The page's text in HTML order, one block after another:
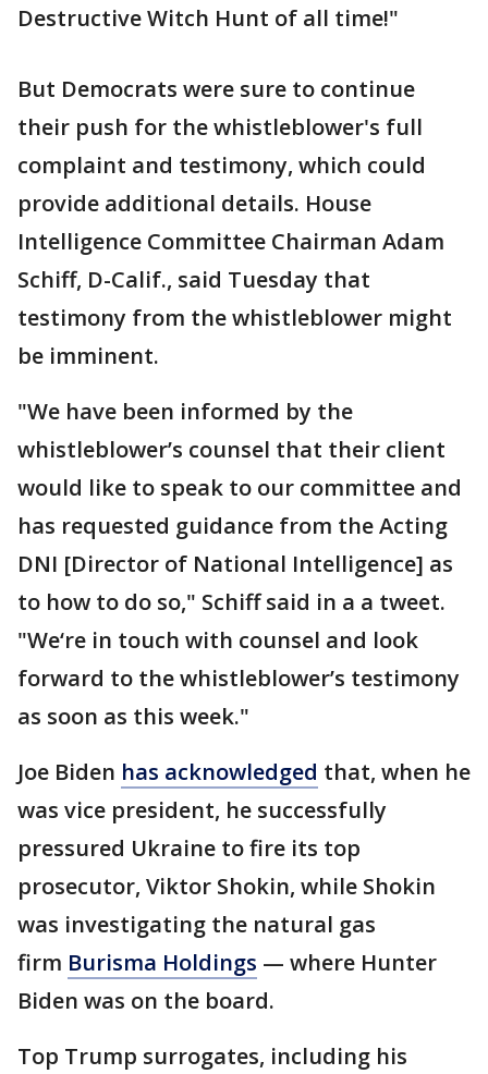
Destructive Witch Hunt of all time!"
But Democrats were sure to continue
their push for the whistleblower's full
complaint and testimony, which could
provide additional details. House
Intelligence Committee Chairman Adam
Schiff, D-Calif., said Tuesday that
testimony from the whistleblower might
be imminent.
"We have been informed by the
whistleblower’s counsel that their client
would like to speak to our committee and
has requested guidance from the Acting
DNI [Director of National Intelligence] as
to how to do so," Schiff said in a a tweet.
"We‘re in touch with counsel and look
forward to the whistleblower’s testimony
as soon as this week."
Joe Biden has acknowledged that, when he
was vice president, he successfully
pressured Ukraine to fire its top
prosecutor, Viktor Shokin, while Shokin
was investigating the natural gas
firm Burisma Holdings — where Hunter
Biden was on the board.
Top Trump surrogates, including his